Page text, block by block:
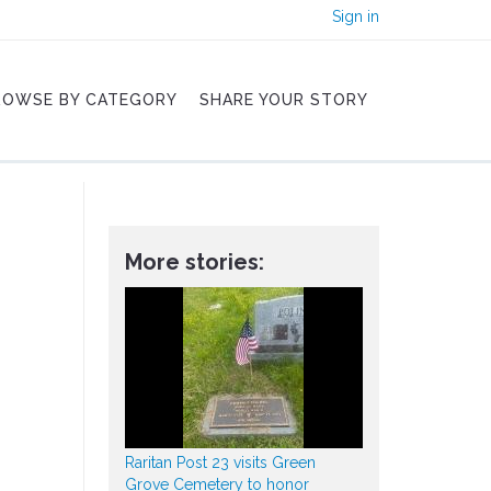
Sign in
BY CATEGORY SHARE YOUR STORY
More stories:
Raritan Post 23 visits Green
Grove Cemetery to honor